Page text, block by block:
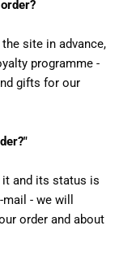
site in advance,
programme -
gifts for our
and its status is
- we will
order and about